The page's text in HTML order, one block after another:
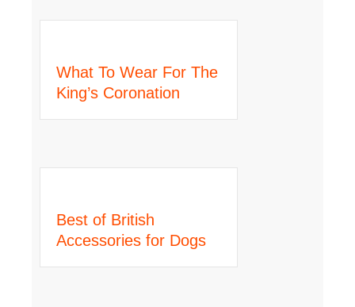
What To Wear For The
King’s Coronation
Best of British
Accessories for Dogs